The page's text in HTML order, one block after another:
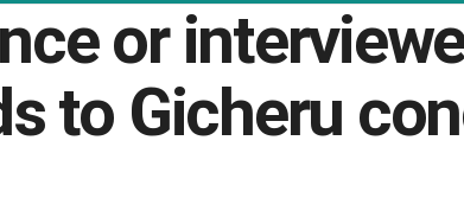
or
to Gicheru